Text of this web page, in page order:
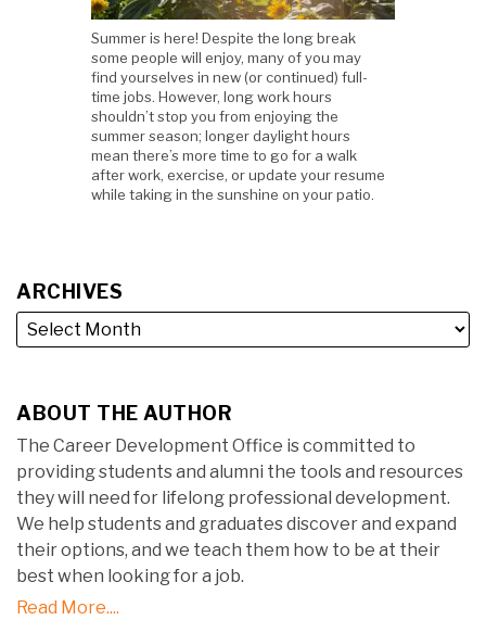
Summer is here! Despite the long break
some people will enjoy, many of you may
find yourselves in new (or continued) full-
time jobs. However, long work hours
shouldn’t stop you from enjoying the
summer season; longer daylight hours
mean there’s more time to go for a walk
after work, exercise, or update your resume
while taking in the sunshine on your patio.
ARCHIVES
ABOUT THE AUTHOR
The Career Development Office is committed to
providing students and alumni the tools and resources
they will need for lifelong professional development.
We help students and graduates discover and expand
their options, and we teach them how to be at their
best when looking for a job.
Read More....